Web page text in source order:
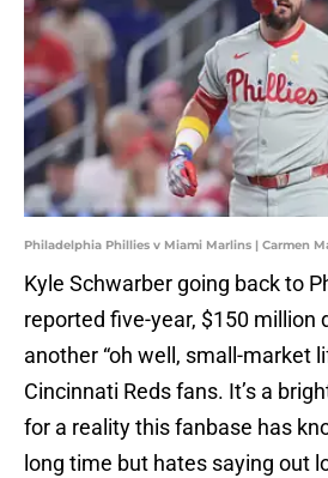
Philadelphia Phillies v Miami Marlins | Carmen
Kyle Schwarber going back to
reported five-year, $150 million
another “oh well, small-market
Cincinnati Reds fans. It’s a
for a reality this fanbase has
long time but hates saying out